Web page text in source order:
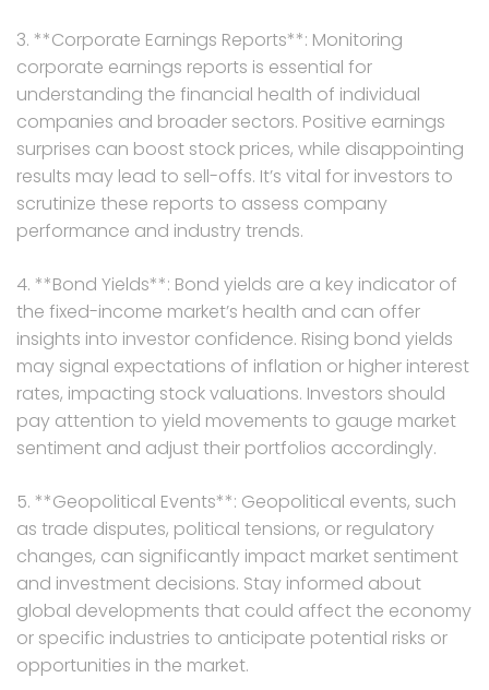
3. **Corporate Earnings Reports**: Monitoring
corporate earnings reports is essential for
understanding the financial health of individual
companies and broader sectors. Positive earnings
surprises can boost stock prices, while disappointing
results may lead to sell-offs. It’s vital for investors to
scrutinize these reports to assess company
performance and industry trends.
4. **Bond Yields**: Bond yields are a key indicator of
the fixed-income market’s health and can offer
insights into investor confidence. Rising bond yields
may signal expectations of inflation or higher interest
rates, impacting stock valuations. Investors should
pay attention to yield movements to gauge market
sentiment and adjust their portfolios accordingly.
5. **Geopolitical Events**: Geopolitical events, such
as trade disputes, political tensions, or regulatory
changes, can significantly impact market sentiment
and investment decisions. Stay informed about
global developments that could affect the economy
or specific industries to anticipate potential risks or
opportunities in the market.